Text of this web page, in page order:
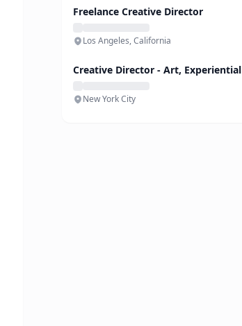
Freelance Creative Director
Los Angeles, California
Creative Director - Art, Experiential
New York City